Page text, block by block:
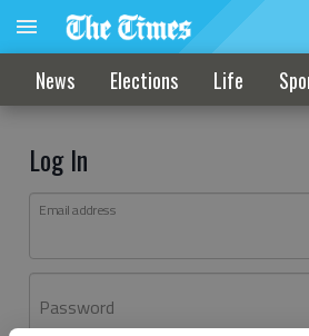
News Elections Life
Log In
Email address
Password